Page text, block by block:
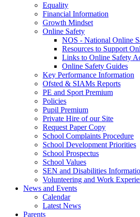
Equality
Financial Information
Growth Mindset
Online Safety
NOS - National Online
Resources to Support
Links to Online Safety
Online Safety Guides
Key Performance Information
Ofsted & SIAMs Reports
PE and Sport Premium
Policies
Pupil Premium
Private Hire of our Site
Request Paper Copy
School Complaints Procedure
School Development Priorities
School Prospectus
School Values
SEN and Disabilities
Volunteering and Work
News and Events
Calendar
Latest News
Parents